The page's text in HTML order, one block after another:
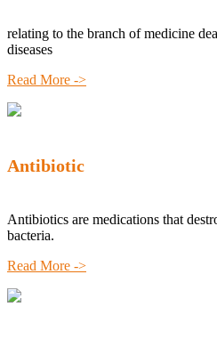
relating to the branch of medicine
diseases
Read More ->
Antibiotic
Antibiotics are medications that
bacteria.
Read More ->